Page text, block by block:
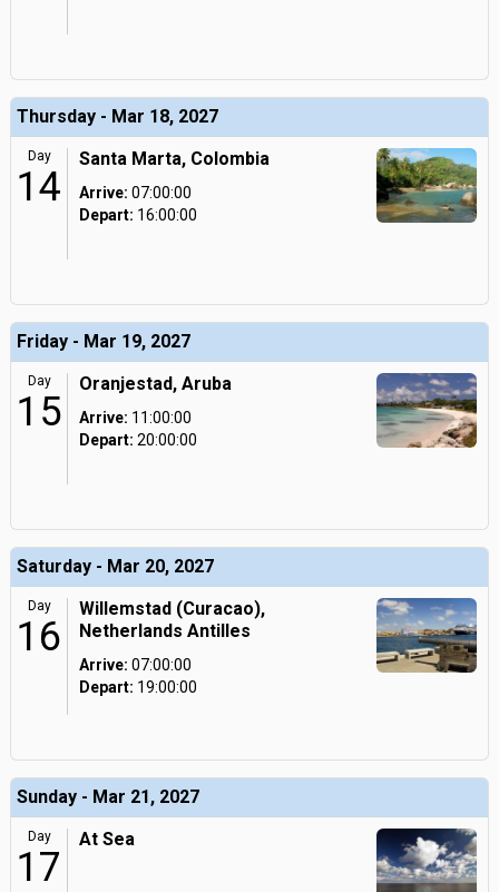
Thursday - Mar 18, 2027
Day
14
Santa Marta, Colombia
Arrive: 07:00:00
Depart: 16:00:00
Friday - Mar 19, 2027
Day
15
Oranjestad, Aruba
Arrive: 11:00:00
Depart: 20:00:00
Saturday - Mar 20, 2027
Day
16
Willemstad (Curacao),
Netherlands Antilles
Arrive: 07:00:00
Depart: 19:00:00
Sunday - Mar 21, 2027
Day
17
At Sea